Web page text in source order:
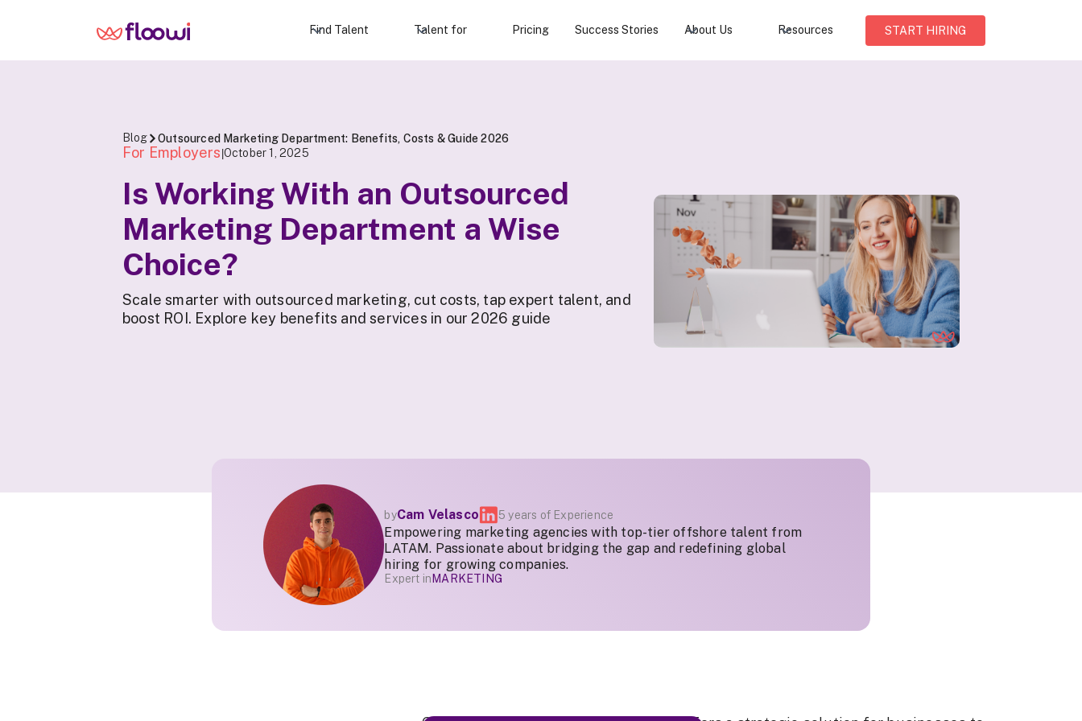
Find Talent Talent for Pricing Success Stories About Us Resources START HIRING
Blog Outsourced Marketing Department: Benefits, Costs & Guide 2026
For Employers |October 1, 2025
Is Working With an Outsourced
Marketing Department a Wise
Choice?
Scale smarter with outsourced marketing, cut costs, tap expert talent, and
boost ROI. Explore key benefits and services in our 2026 guide
byCam Velasco 5 years of Experience
Empowering marketing agencies with top-tier offshore talent from
LATAM. Passionate about bridging the gap and redefining global
hiring for growing companies.
Expert in MARKETING